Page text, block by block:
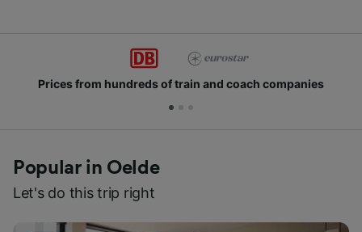
Prices from hundreds of train and coach companies
Popular in Oelde
Let's do this trip right